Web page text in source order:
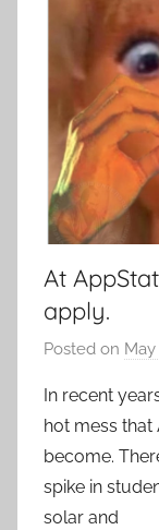
At
apply.
Posted on May
In recent
hot mess that
become.
spike in
solar and